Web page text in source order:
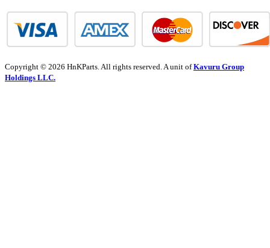
Copyright © 2026 HnKParts. All rights reserved. A unit ofKavuru Group
Holdings LLC.